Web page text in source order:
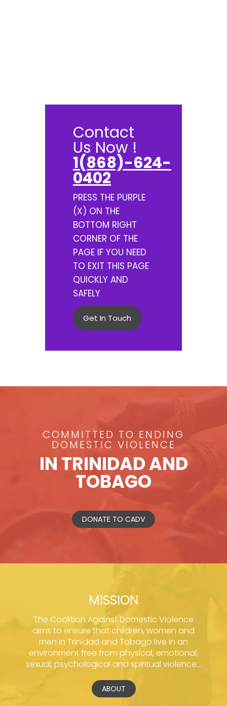
Contact
Us Now !
1(868)-624-
0402
PRESS THE PURPLE
(X) ON THE
BOTTOM RIGHT
CORNER OF THE
PAGE IF YOU NEED
TO EXIT THIS PAGE
QUICKLY AND
SAFELY
Get In Touch
COMMITTED TO ENDING
DOMESTIC VIOLENCE
IN TRINIDAD AND
TOBAGO
DONATE TO CADV
MISSION
The Coalition Against Domestic Violence
aims to ensure that children, women and
men in Trinidad and Tobago live in an
environment free from physical, emotional,
sexual, psychological and spiritual violence...
ABOUT